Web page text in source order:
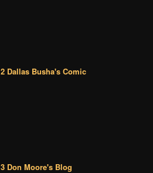
2 Dallas Busha's Comic
3 Don Moore's Blog